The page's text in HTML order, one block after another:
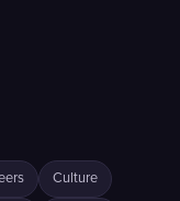
Culture